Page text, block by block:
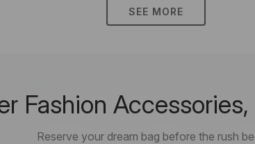
SEE MORE
Fashion
Reserve your dream bag before the rush